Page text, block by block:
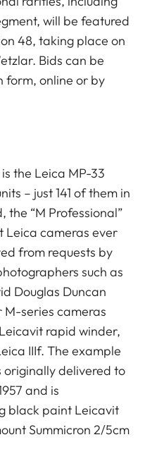
will be featured
48, taking place on
Bids can be
form, online or by
the Leica MP-33
– just 141 of them in
“M Professional”
Leica cameras ever
from requests by
such as
Douglas Duncan
M-series cameras
rapid winder,
IIIf. The example
originally delivered to
and is
black paint Leicavit
Summicron 2/5cm